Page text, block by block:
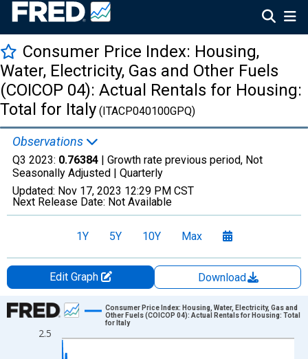
Consumer Price Index: Housing,
Water, Electricity, Gas and Other Fuels
(COICOP 04): Actual Rentals for Housing:
Total for Italy (ITACP040100GPQ)
Observations
Q3 2023: 0.76384 | Growth rate previous period, Not
Seasonally Adjusted | Quarterly
Updated: Nov 17, 2023 12:29 PM CST
Next Release Date: Not Available
1Y 5Y 10Y Max
Edit Graph
Download
Chart
Line chart with 110 data points.
View as data table, Chart
2.5
Consumer Price Index: Housing, Water, Electricity, Gas and
Other Fuels (COICOP 04): Actual Rentals for Housing: Total
for Italy